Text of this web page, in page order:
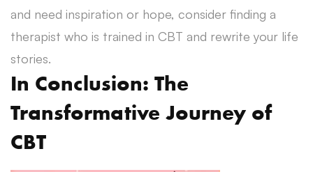
and need inspiration or hope, consider finding a
therapist who is trained in CBT and rewrite your life
stories.
In Conclusion: The
Transformative Journey of
CBT